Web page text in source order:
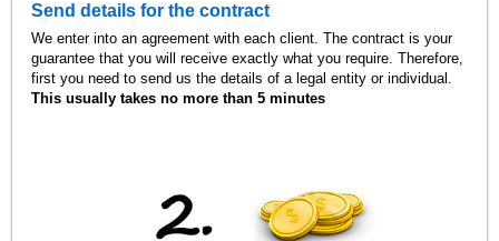
Send details for the contract
We enter into an agreement with each client. The contract is your
guarantee that you will receive exactly what you require. Therefore,
first you need to send us the details of a legal entity or individual.
This usually takes no more than 5 minutes